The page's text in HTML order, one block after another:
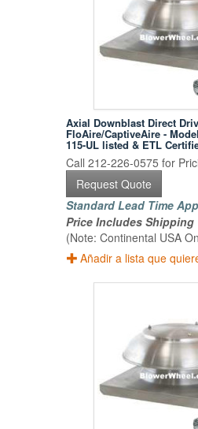
Axial Downblast Direct
FloAire/CaptiveAire -
115-UL listed & ETL
Call 212-226-0575 for
Request Quote
Standard Lead Time
Price Includes Shipping
(Note: Continental USA
Añadir a lista que